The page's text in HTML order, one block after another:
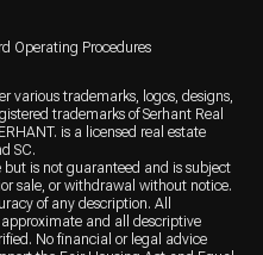
Operating Procedures
various trademarks, logos, designs,
trademarks of Serhant Real
is a licensed real estate
SC.
is not guaranteed and is subject
sale, or withdrawal without notice.
of any description. All
and all descriptive
No financial or legal advice